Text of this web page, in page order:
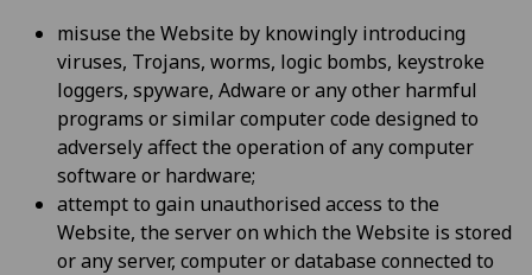
misuse the Website by knowingly introducing
viruses, Trojans, worms, logic bombs, keystroke
loggers, spyware, Adware or any other harmful
programs or similar computer code designed to
adversely affect the operation of any computer
software or hardware;
attempt to gain unauthorised access to the
Website, the server on which the Website is stored
or any server, computer or database connected to